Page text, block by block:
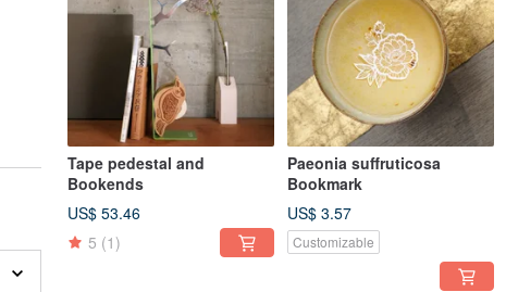
Tape pedestal and
Bookends
US$ 53.46
5 (1)
Paeonia suffruticosa
Bookmark
US$ 3.57
Customizable